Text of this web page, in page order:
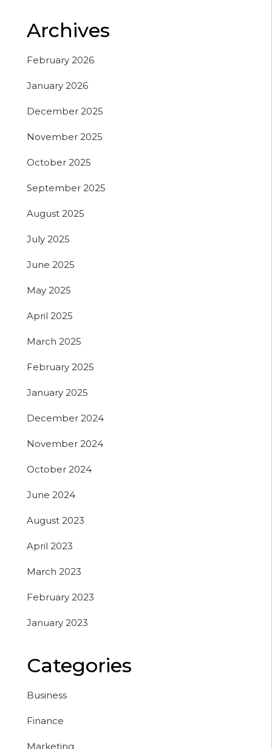
Archives
February 2026
January 2026
December 2025
November 2025
October 2025
September 2025
August 2025
July 2025
June 2025
May 2025
April 2025
March 2025
February 2025
January 2025
December 2024
November 2024
October 2024
June 2024
August 2023
April 2023
March 2023
February 2023
January 2023
Categories
Business
Finance
Marketing